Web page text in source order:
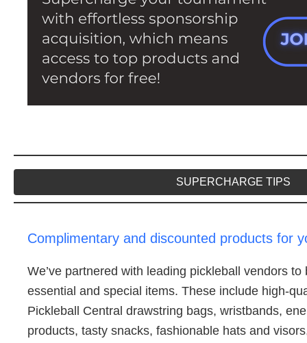
SUPERCHARGE TIPS
Complimentary and discounted products for
We’ve partnered with leading pickleball vendors
essential and special items. These include high-
Pickleball Central drawstring bags, wristbands,
products, tasty snacks, fashionable hats and